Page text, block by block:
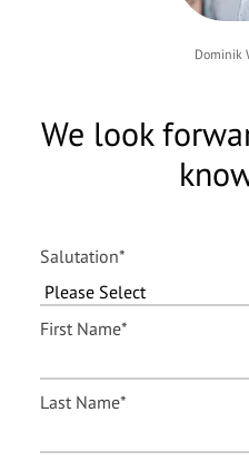
Dominik
We look
Salutation*
First Name*
Last Name*